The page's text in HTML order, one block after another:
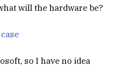
will the hardware be?
so I have no idea